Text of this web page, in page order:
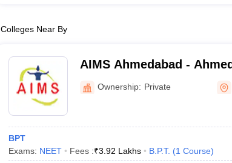
Colleges Near By
AIMS Ahmedabad -
Medical Sciences,
Ownership: Private
BPT
Exams: NEET Fees :₹3.92 Lakhs B.P.T. (1 Course)